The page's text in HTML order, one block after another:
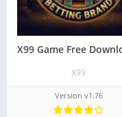
X99
Version v1.76